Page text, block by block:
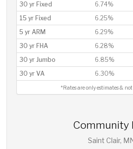
30 yr Fixed
6.74%
15 yr Fixed
6.25%
5 yr ARM
6.29%
30 yr FHA
6.28%
30 yr Jumbo
6.85%
30 yr VA
6.30%
*Rates are only estimates &
Community
Saint Clair,